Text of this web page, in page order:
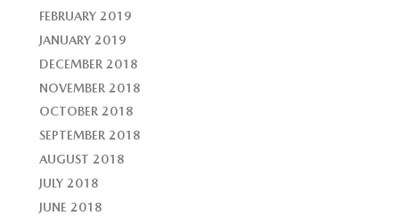
FEBRUARY 2019
JANUARY 2019
DECEMBER 2018
NOVEMBER 2018
OCTOBER 2018
SEPTEMBER 2018
AUGUST 2018
JULY 2018
JUNE 2018